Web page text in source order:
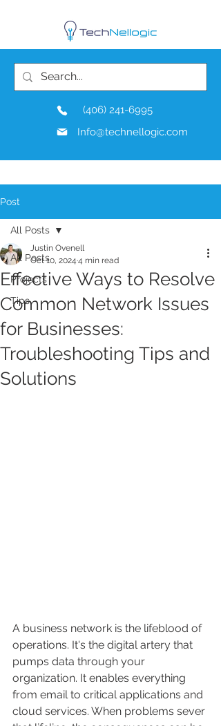
(406) 241-6995
Info@technellogic.com
Post
All Posts
Projects
Tips
All Posts
Effective Ways to Resolve
Common Network Issues
for Businesses:
Troubleshooting Tips and
Solutions
Justin Ovenell
Oct 10, 2024 4 min read
A business network is the lifeblood of
operations. It's the digital artery that
pumps data through your
organization. It enables everything
from email to critical applications and
cloud services. When problems sever